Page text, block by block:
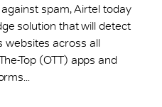
spam, Airtel today
solution that will detect
websites across all
Top (OTT) apps and